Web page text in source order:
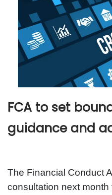
FCA to set
guidance and
The Financial Conduct
consultation next month